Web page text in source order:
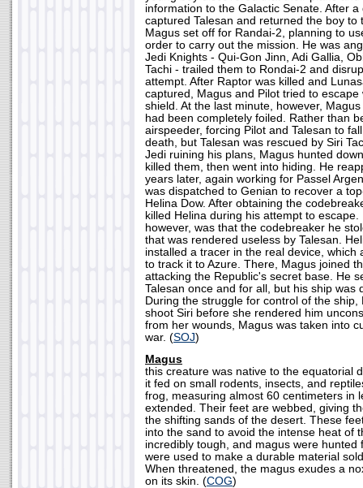
information to the Galactic Senate. After
captured Talesan and returned the boy to
Magus set off for Randai-2, planning to
order to carry out the mission. He was
Jedi Knights - Qui-Gon Jinn, Adi Gallia,
Tachi - trailed them to Rondai-2 and
attempt. After Raptor was killed and
captured, Magus and Pilot tried to escape
shield. At the last minute, however,
had been completely foiled. Rather than
airspeeder, forcing Pilot and Talesan to
death, but Talesan was rescued by Siri
Jedi ruining his plans, Magus hunted
killed them, then went into hiding. He
years later, again working for Passel
was dispatched to Genian to recover a
Helina Dow. After obtaining the
killed Helina during his attempt to
however, was that the codebreaker he
that was rendered useless by Talesan.
installed a tracer in the real device, which
to track it to Azure. There, Magus joined
attacking the Republic's secret base. He
Talesan once and for all, but his ship was
During the struggle for control of the ship,
shoot Siri before she rendered him
from her wounds, Magus was taken into
war. (SOJ)
Magus
this creature was native to the equatorial
it fed on small rodents, insects, and
frog, measuring almost 60 centimeters in
extended. Their feet are webbed, giving
the shifting sands of the desert. These
into the sand to avoid the intense heat of
incredibly tough, and magus were hunted
were used to make a durable material
When threatened, the magus exudes a
on its skin. (COG)